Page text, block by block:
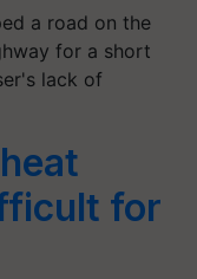
a road on the
for a short
lack of
for